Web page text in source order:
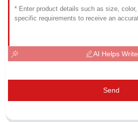
AI Helps Write
Send